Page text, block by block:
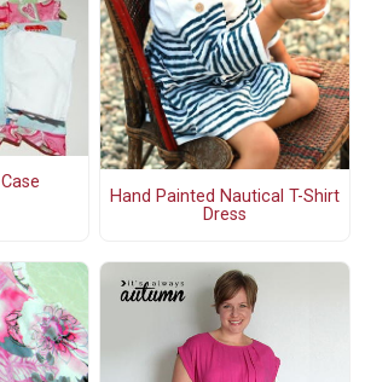
Hand Painted Nautical T-Shirt
Dress